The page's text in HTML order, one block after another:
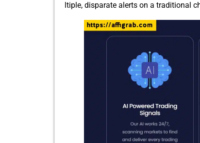
ltiple, di‌sparate alerts on a‍ traditional